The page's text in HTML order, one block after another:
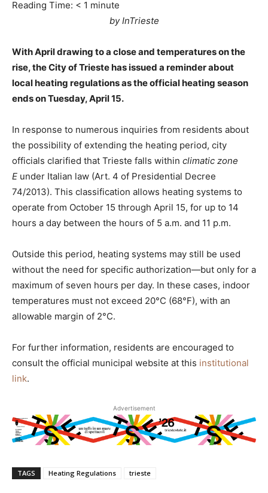
Reading Time: < 1 minute
by InTrieste
With April drawing to a close and temperatures on the
rise, the City of Trieste has issued a reminder about
local heating regulations as the official heating season
ends on Tuesday, April 15.
In response to numerous inquiries from residents about
the possibility of extending the heating period, city
officials clarified that Trieste falls within climatic zone
E under Italian law (Art. 4 of Presidential Decree
74/2013). This classification allows heating systems to
operate from October 15 through April 15, for up to 14
hours a day between the hours of 5 a.m. and 11 p.m.
Outside this period, heating systems may still be used
without the need for specific authorization—but only for a
maximum of seven hours per day. In these cases, indoor
temperatures must not exceed 20°C (68°F), with an
allowable margin of 2°C.
For further information, residents are encouraged to
consult the official municipal website at this institutional
link.
Advertisement
TAGS Heating Regulations trieste